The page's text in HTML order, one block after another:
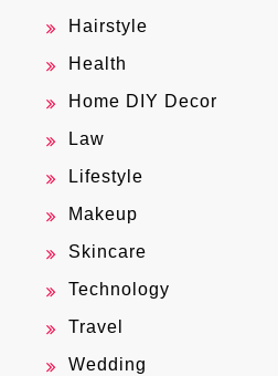
Hairstyle
Health
Home DIY Decor
Law
Lifestyle
Makeup
Skincare
Technology
Travel
Wedding